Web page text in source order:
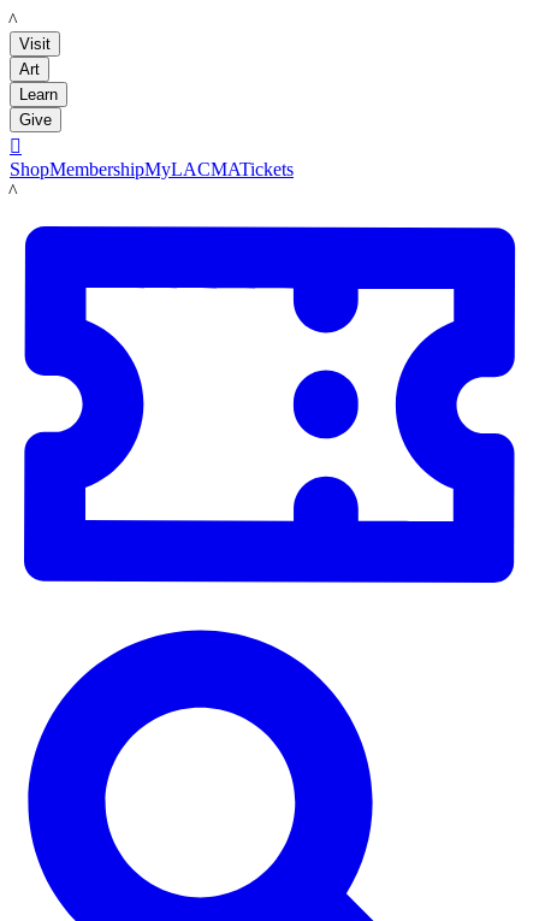
LACMA
Visit
Art
Learn
Give

ShopMembershipMyLACMATickets
LACMA